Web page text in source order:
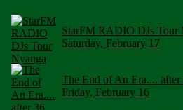
StarFM RADIO DJs Tour
Saturday, February 17
The End of An Era.... after
Friday, February 16